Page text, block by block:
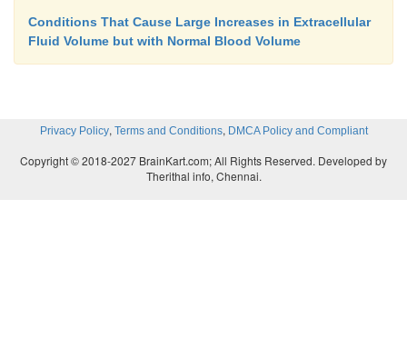
Conditions That Cause Large Increases in Extracellular
Fluid Volume but with Normal Blood Volume
Privacy Policy, Terms and Conditions, DMCA Policy and Compliant
Copyright © 2018-2027 BrainKart.com; All Rights Reserved. Developed by
Therithal info, Chennai.